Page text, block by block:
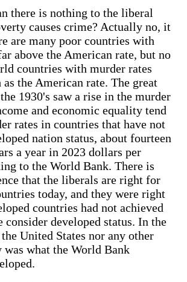
there is nothing to the liberal
causes crime? Actually no, it
are many poor countries with
above the American rate, but no
countries with murder rates
the American rate. The great
1930's saw a rise in the murder
and economic equality tend
rates in countries that have not
nation status, about fourteen
a year in 2023 dollars per
to the World Bank. There is
that the liberals are right for
today, and they were right
countries had not achieved
consider developed status. In the
United States nor any other
what the World Bank